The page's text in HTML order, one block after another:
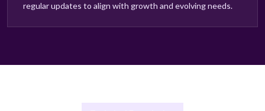
regular updates to align with growth and evolving needs.